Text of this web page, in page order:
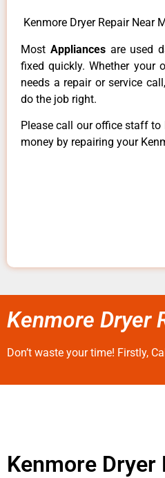
Kenmore Dryer Repair Near
Most Appliances are used
fixed quickly. Whether your
needs a repair or service
do the job right.
Please call our office staff
money by repairing your
Kenmore Dryer
Don’t waste your time! Firstly,
Kenmore Dryer